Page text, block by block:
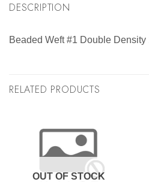
DESCRIPTION
Beaded Weft #1 Double Density
RELATED PRODUCTS
OUT OF STOCK